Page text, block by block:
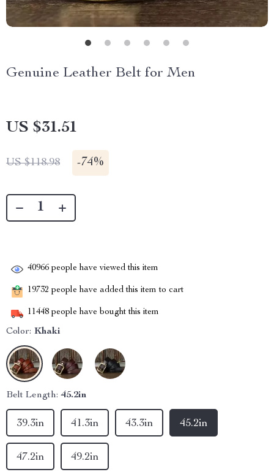
Genuine Leather Belt for Men
US $31.51
US $118.98 -74%
40966 people have viewed this item
19732 people have added this item to cart
11448 people have bought this item
Color: Khaki
Belt Length: 45.2in
39.3in 41.3in 43.3in 45.2in
47.2in 49.2in